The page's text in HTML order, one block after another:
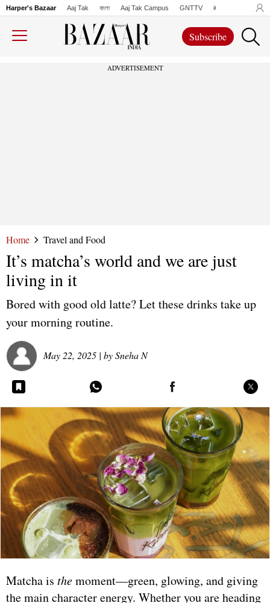
Harper's Bazaar Aaj Tak বাংলা Aaj Tak Campus GNTTV iChowk
Subscribe
ADVERTISEMENT
Home Travel and Food
It’s matcha’s world and we are just
living in it
Bored with good old latte? Let these drinks take up
your morning routine.
May 22, 2025 | bySneha N
Matcha is themoment—green, glowing, and giving
the main character energy. Whether you are heading